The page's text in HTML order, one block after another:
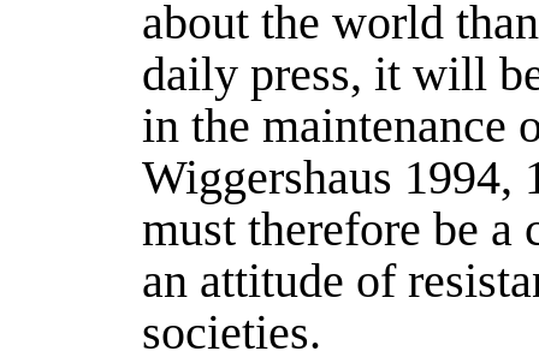
about the world
daily press, it will
in the maintenance
Wiggershaus 1994,
must therefore be
an attitude of
societies.